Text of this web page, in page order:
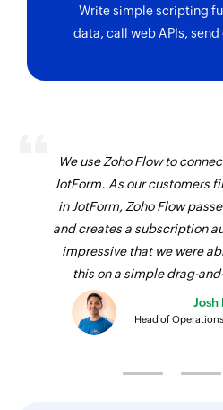
Write simple scripting
data, call web APIs,
We use Zoho Flow to
JotForm. As our customers
in JotForm, Zoho Flow
and creates a subscription
impressive that we were
this on a simple drag-
Josh
Head of